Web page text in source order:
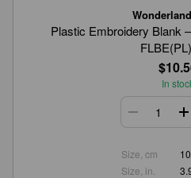
Plastic Embroidery Blank
In
Size, cm
Size, in.